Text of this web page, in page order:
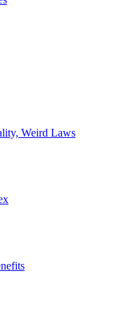
Weird Laws